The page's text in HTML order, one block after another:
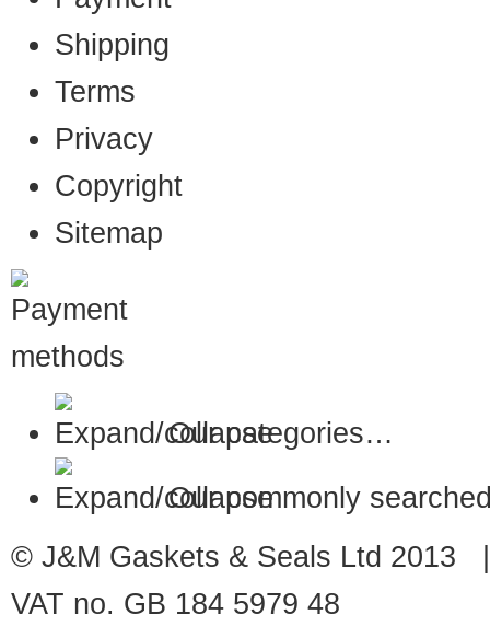
Shipping
Terms
Privacy
Copyright
Sitemap
Our categories…
Our commonly
© J&M Gaskets & Seals Ltd
VAT no. GB 184 5979 48